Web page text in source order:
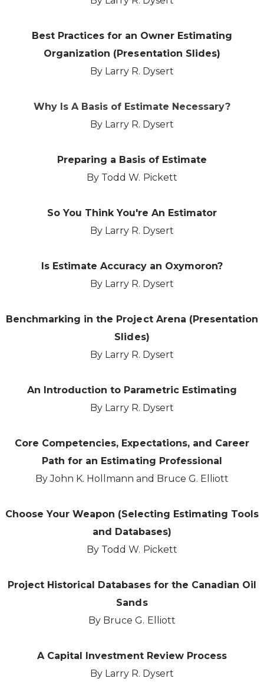
Best Practices for an Owner Estimating
Organization (Presentation Slides)
By Larry R. Dysert
Why Is A Basis of Estimate Necessary?
By Larry R. Dysert
​Preparing a Basis of Estimate
By Todd W. Pickett
So You Think You're An Estimator
By Larry R. Dysert
Is Estimate Accuracy an Oxymoron?
By Larry R. Dysert
Benchmarking in the Project Arena (Presentation
Slides)
By Larry R. Dysert
An Introduction to Parametric Estimating
By Larry R. Dysert
Core Competencies, Expectations, and Career
Path for an Estimating Professional
By John K. Hollmann and Bruce G. Elliott
Choose Your Weapon (Selecting Estimating Tools
and Databases)
By Todd W. Pickett
Project Historical Databases for the Canadian Oil
Sands
By Bruce G. Elliott
A Capital Investment Review Process
By Larry R. Dysert